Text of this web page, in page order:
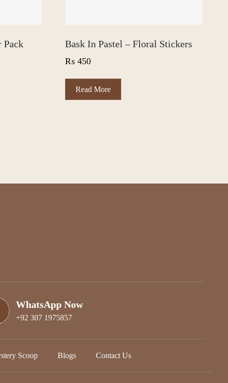
Pack Bask In Pastel – Floral Stickers
₨ 450
Read More
WhatsApp Now
+92 307 1975857
Scoop Blogs Contact Us